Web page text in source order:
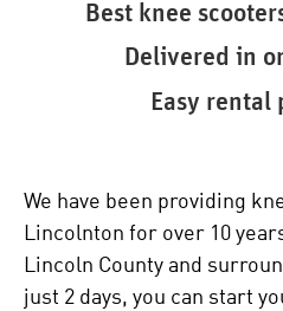
Best knee
Delivered in
Easy rental
We have been providing
Lincolnton for over 10
Lincoln County and
just 2 days, you can start